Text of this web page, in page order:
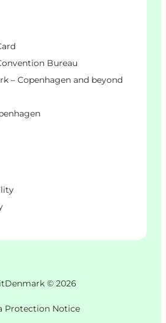
Bureau
– Copenhagen and beyond
© 2026
Protection Notice